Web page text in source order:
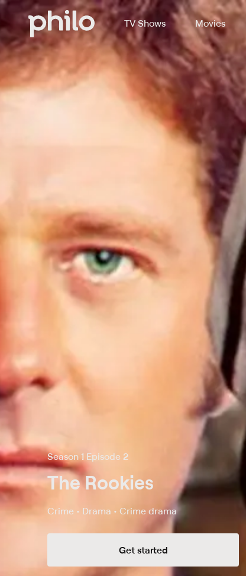
TV Shows Movies
Season 1 Episode 2
The Rookies
Crime • Drama • Crime drama
Get started